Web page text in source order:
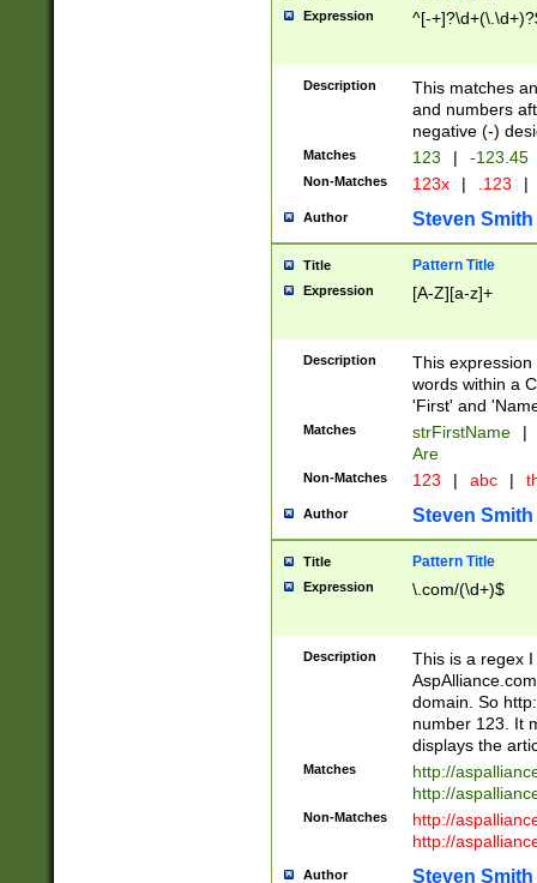
Expression ^[-
Description
This matches
and numbers
negative (-)
Matches 123 | -123.45
Non-Matches 123x | .123 |
Author Steven Smith
Title Pattern Title
Expression [A-Z][a-z]+
Description
This
words within a
'First' and
Matches strFirstName |
Are
Non-Matches 123 | abc |
Author Steven Smith
Title Pattern Title
Expression \.com/(\d+)$
Description
This is a regex
domain. So
number 123. It
displays the
Matches
http://
http://
Non-Matches
http://
http://
Author Steven Smith